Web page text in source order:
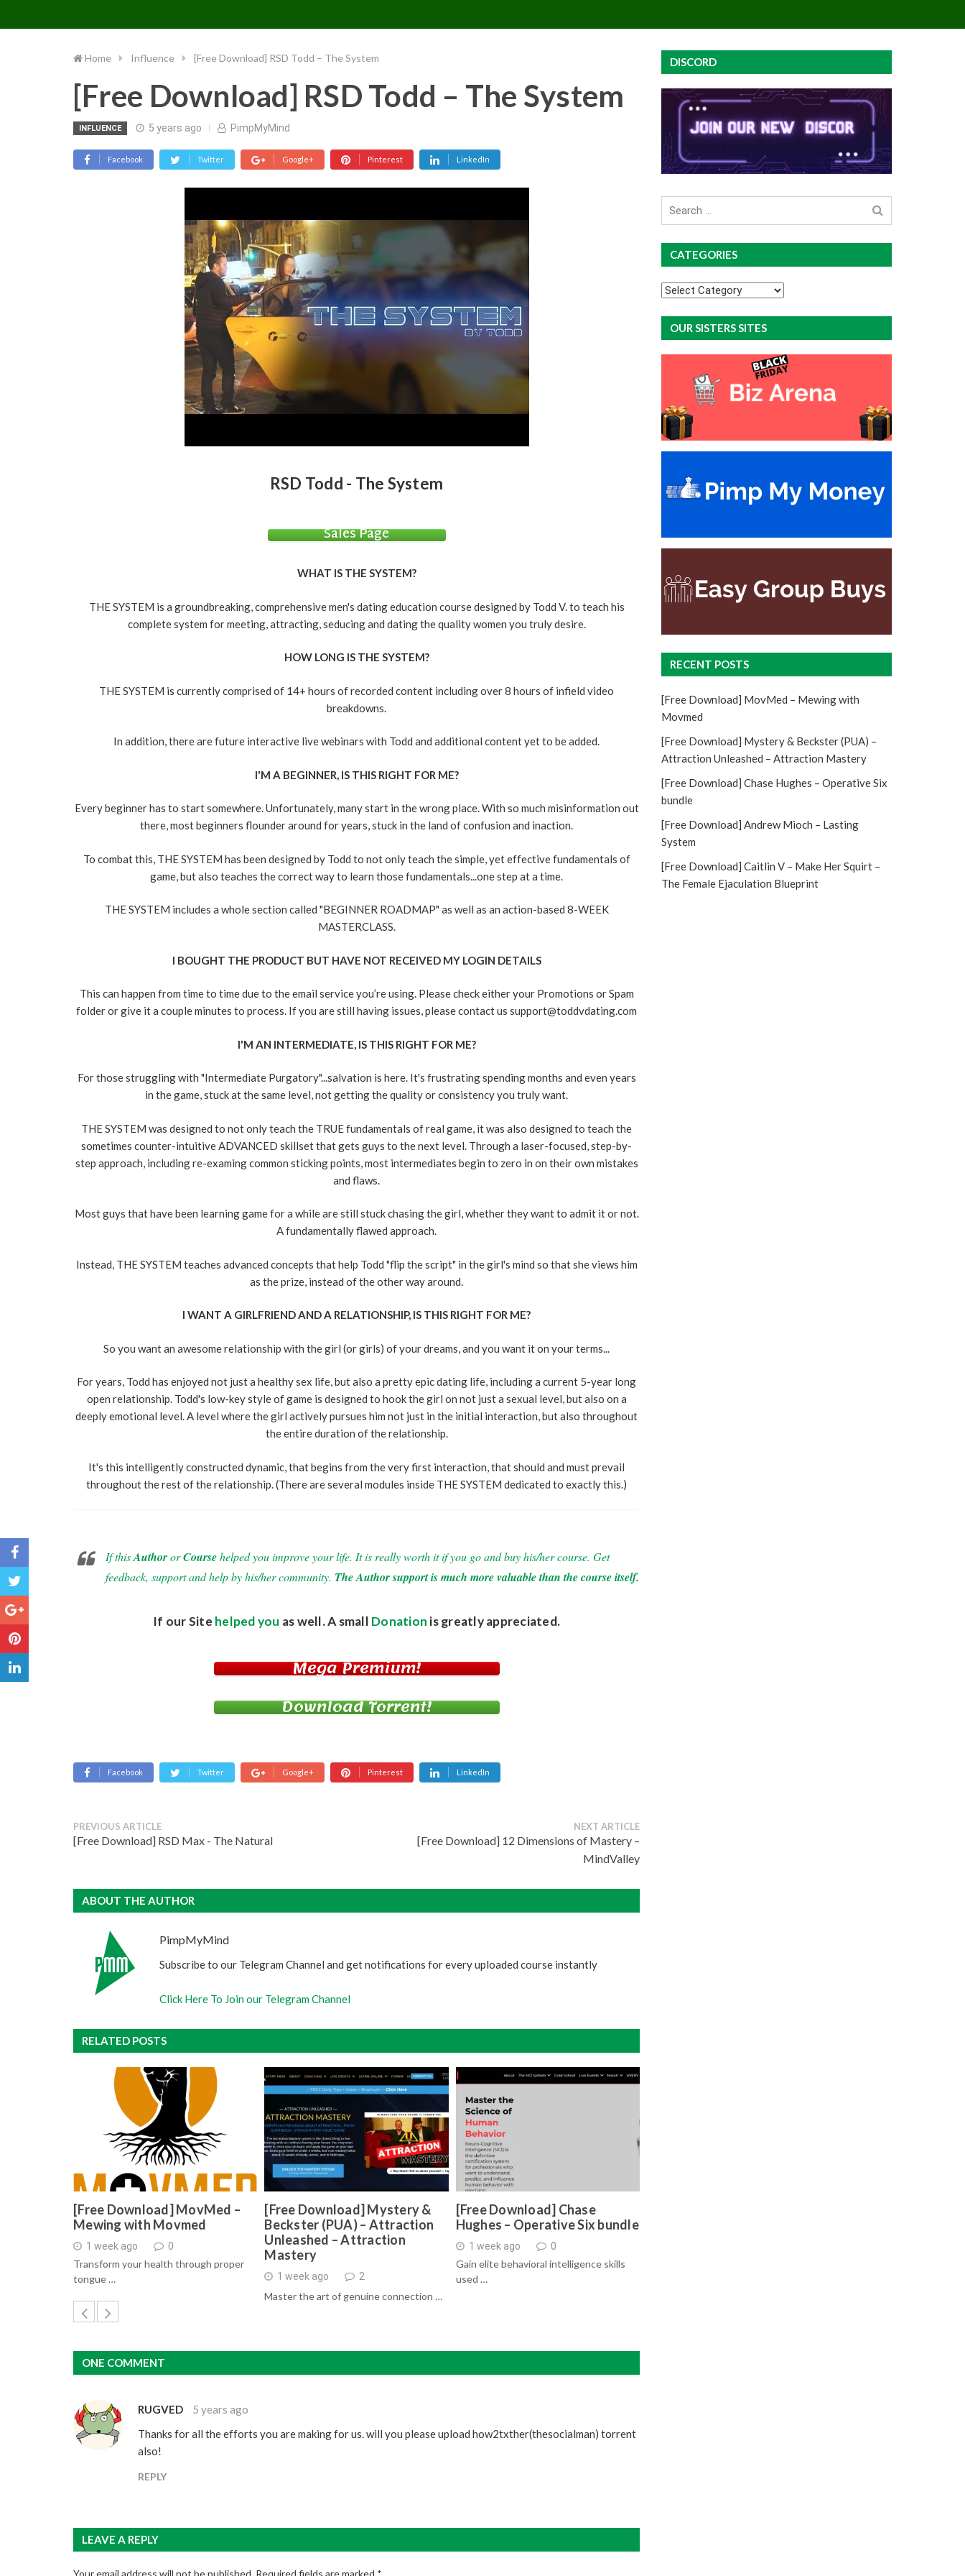
to
Home Influence [Free Download] RSD Todd – The System
[Free Download] RSD Todd – The System
INFLUENCE 5 years ago PimpMyMind
Facebook Twitter Google+ Pinterest LinkedIn
RSD Todd - The System
Sales Page
WHAT IS THE SYSTEM?
THE SYSTEM is a groundbreaking, comprehensive men's dating education course designed by Todd V. to teach his
complete system for meeting, attracting, seducing and dating the quality women you truly desire.
HOW LONG IS THE SYSTEM?
THE SYSTEM is currently comprised of 14+ hours of recorded content including over 8 hours of infield video
breakdowns.
In addition, there are future interactive live webinars with Todd and additional content yet to be added.
I'M A BEGINNER, IS THIS RIGHT FOR ME?
Every beginner has to start somewhere. Unfortunately, many start in the wrong place. With so much misinformation out
there, most beginners flounder around for years, stuck in the land of confusion and inaction.
To combat this, THE SYSTEM has been designed by Todd to not only teach the simple, yet effective fundamentals of
game, but also teaches the correct way to learn those fundamentals...one step at a time.
THE SYSTEM includes a whole section called "BEGINNER ROADMAP" as well as an action-based 8-WEEK
MASTERCLASS.
I BOUGHT THE PRODUCT BUT HAVE NOT RECEIVED MY LOGIN DETAILS
This can happen from time to time due to the email service you’re using. Please check either your Promotions or Spam
folder or give it a couple minutes to process. If you are still having issues, please contact us support@toddvdating.com
I'M AN INTERMEDIATE, IS THIS RIGHT FOR ME?
For those struggling with "Intermediate Purgatory"...salvation is here. It's frustrating spending months and even years
in the game, stuck at the same level, not getting the quality or consistency you truly want.
THE SYSTEM was designed to not only teach the TRUE fundamentals of real game, it was also designed to teach the
sometimes counter-intuitive ADVANCED skillset that gets guys to the next level. Through a laser-focused, step-by-
step approach, including re-examing common sticking points, most intermediates begin to zero in on their own mistakes
and flaws.
Most guys that have been learning game for a while are still stuck chasing the girl, whether they want to admit it or not.
A fundamentally flawed approach.
Instead, THE SYSTEM teaches advanced concepts that help Todd "flip the script" in the girl's mind so that she views him
as the prize, instead of the other way around.
I WANT A GIRLFRIEND AND A RELATIONSHIP, IS THIS RIGHT FOR ME?
So you want an awesome relationship with the girl (or girls) of your dreams, and you want it on your terms...
For years, Todd has enjoyed not just a healthy sex life, but also a pretty epic dating life, including a current 5-year long
open relationship. Todd's low-key style of game is designed to hook the girl on not just a sexual level, but also on a
deeply emotional level. A level where the girl actively pursues him not just in the initial interaction, but also throughout
the entire duration of the relationship.
It's this intelligently constructed dynamic, that begins from the very first interaction, that should and must prevail
throughout the rest of the relationship. (There are several modules inside THE SYSTEM dedicated to exactly this.)
If thisAuthororCoursehelped you improve your life. It is really worth it if you go and buy his/her course. Get
feedback, support and help by his/her community. The Author support is much more valuable than the course itself.
If our Site helped you as well. A small Donation is greatly appreciated.
Mega Premium!
Download Torrent!
Facebook Twitter Google+ Pinterest LinkedIn
PREVIOUS ARTICLE
[Free Download] RSD Max - The Natural
NEXT ARTICLE
[Free Download] 12 Dimensions of Mastery –
MindValley
ABOUT THE AUTHOR
PimpMyMind
Subscribe to our Telegram Channel and get notifications for every uploaded course instantly
Click Here To Join our Telegram Channel
RELATED POSTS
[Free Download] MovMed –
Mewing with Movmed
1 week ago 0
Transform your health through proper
tongue …
[Free Download] Mystery &
Beckster (PUA) – Attraction
Unleashed – Attraction
Mastery
1 week ago 2
Master the art of genuine connection …
[Free Download] Chase
Hughes – Operative Six bundle
1 week ago 0
Gain elite behavioral intelligence skills
used …
ONE COMMENT
RUGVED
5 years ago
Thanks for all the efforts you are making for us. will you please upload how2txther(thesocialman) torrent
also!
REPLY
LEAVE A REPLY
Your email address will not be published. Required fields are marked *
DISCORD
Search
CATEGORIES
Categories
OUR SISTERS SITES
RECENT POSTS
[Free Download] MovMed – Mewing with
Movmed
[Free Download] Mystery & Beckster (PUA) –
Attraction Unleashed – Attraction Mastery
[Free Download] Chase Hughes – Operative Six
bundle
[Free Download] Andrew Mioch – Lasting
System
[Free Download] Caitlin V – Make Her Squirt –
The Female Ejaculation Blueprint